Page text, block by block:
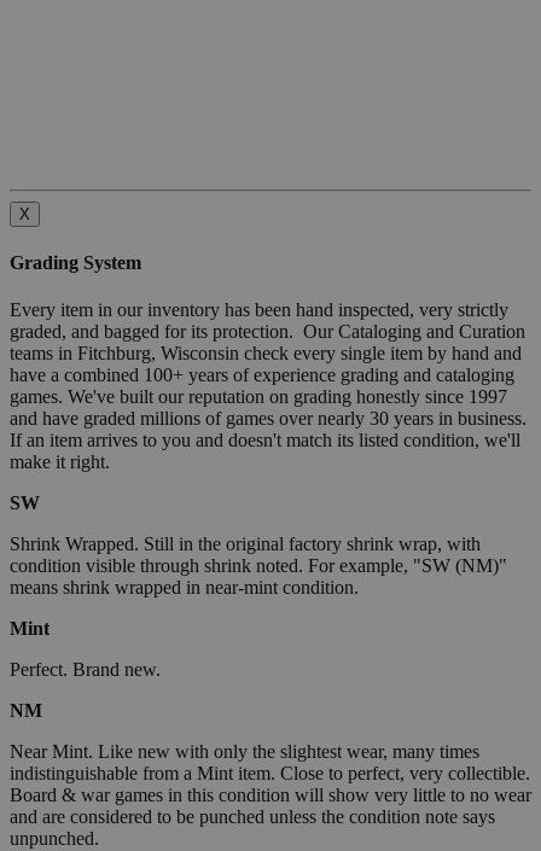
X
Grading System
Every item in our inventory has been hand inspected, very strictly
graded, and bagged for its protection. Our Cataloging and Curation
teams in Fitchburg, Wisconsin check every single item by hand and
have a combined 100+ years of experience grading and cataloging
games. We've built our reputation on grading honestly since 1997
and have graded millions of games over nearly 30 years in business.
If an item arrives to you and doesn't match its listed condition, we'll
make it right.
SW
Shrink Wrapped. Still in the original factory shrink wrap, with
condition visible through shrink noted. For example, "SW (NM)"
means shrink wrapped in near-mint condition.
Mint
Perfect. Brand new.
NM
Near Mint. Like new with only the slightest wear, many times
indistinguishable from a Mint item. Close to perfect, very collectible.
Board & war games in this condition will show very little to no wear
and are considered to be punched unless the condition note says
unpunched.